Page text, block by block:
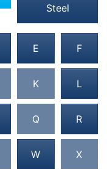
Steel
E F
K L
Q R
W X